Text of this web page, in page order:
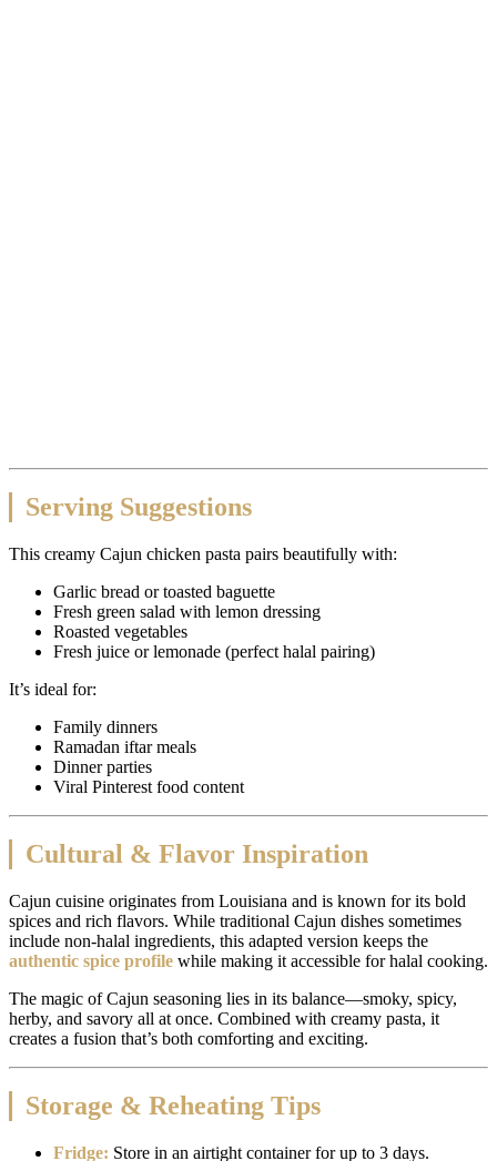
Serving Suggestions
This creamy Cajun chicken pasta pairs beautifully with:
Garlic bread or toasted baguette
Fresh green salad with lemon dressing
Roasted vegetables
Fresh juice or lemonade (perfect halal pairing)
It’s ideal for:
Family dinners
Ramadan iftar meals
Dinner parties
Viral Pinterest food content
Cultural & Flavor Inspiration
Cajun cuisine originates from Louisiana and is known for its bold
spices and rich flavors. While traditional Cajun dishes sometimes
include non-halal ingredients, this adapted version keeps the
authentic spice profile while making it accessible for halal cooking.
The magic of Cajun seasoning lies in its balance—smoky, spicy,
herby, and savory all at once. Combined with creamy pasta, it
creates a fusion that’s both comforting and exciting.
Storage & Reheating Tips
Fridge: Store in an airtight container for up to 3 days.